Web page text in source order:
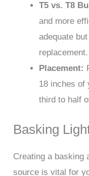
T5 vs. T8
and more
adequate
replacement.
Placement:
18 inches of
third to half
Basking
Creating a basking
source is vital for